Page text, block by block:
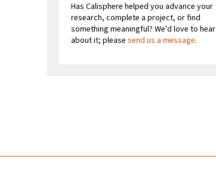
Has Calisphere helped you advance your
research, complete a project, or find
something meaningful? We'd love to hear
about it; pleasesend us a message.